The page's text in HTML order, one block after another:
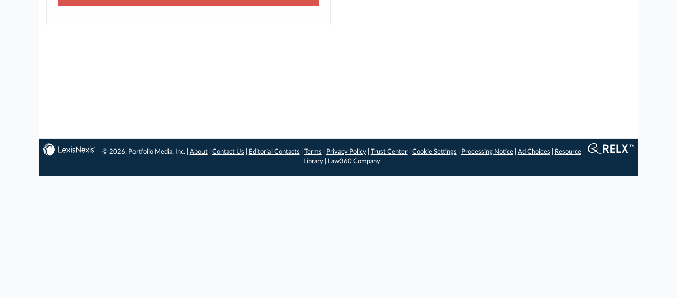
© 2026, Portfolio Media, Inc. | About| Contact Us Editorial Contacts Terms Privacy Policy| Trust Center| Cookie Settings Processing Notice| Ad Choices
Resource
Library| Law360 Company